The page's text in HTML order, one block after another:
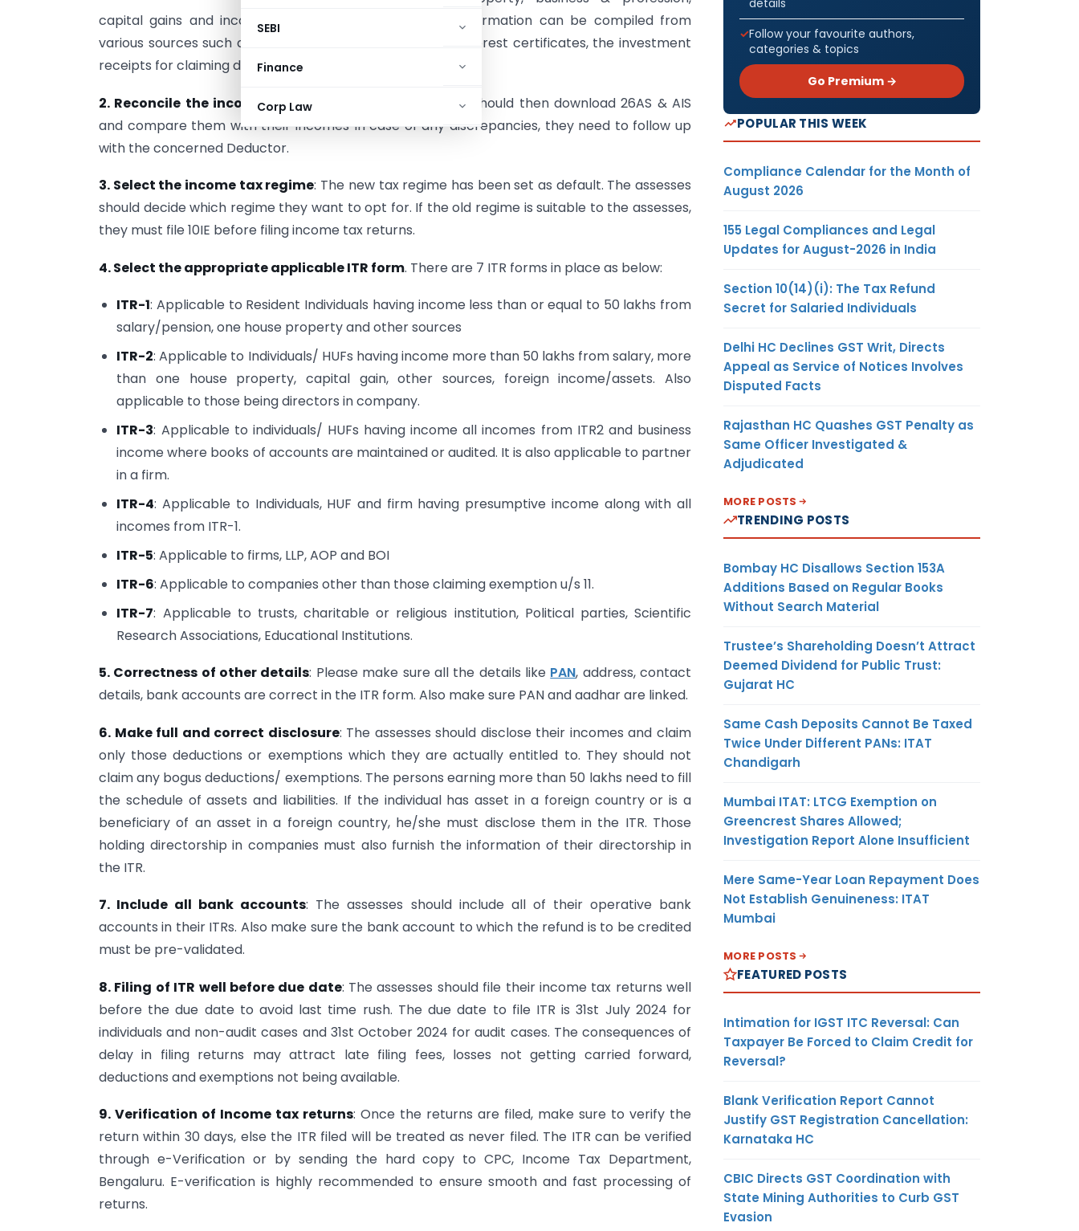
SEBI
Finance
Corp Law
capital gains and income from other sources. These information can be compiled from
various sources such as Form 16/16A, bank statements, interest certificates, the investment
receipts for claiming deduction/exemptions etc.
2. Reconcile the incomes with 26AS, AIS:
The assesses should then download 26AS & AIS
and compare them with their incomes In case of any discrepancies, they need to follow up
with the concerned Deductor.
3. Select the income tax regime: The new tax regime has been set as default. The assesses
should decide which regime they want to opt for. If the old regime is suitable to the assesses,
they must file 10IE before filing income tax returns.
4. Select the appropriate applicable ITR form. There are 7 ITR forms in place as below:
ITR-1: Applicable to Resident Individuals having income less than or equal to 50 lakhs from
salary/pension, one house property and other sources
ITR-2: Applicable to Individuals/ HUFs having income more than 50 lakhs from salary, more
than one house property, capital gain, other sources, foreign income/assets. Also
applicable to those being directors in company.
ITR-3: Applicable to individuals/ HUFs having income all incomes from ITR2 and business
income where books of accounts are maintained or audited. It is also applicable to partner
in a firm.
ITR-4: Applicable to Individuals, HUF and firm having presumptive income along with all
incomes from ITR-1.
ITR-5: Applicable to firms, LLP, AOP and BOI
ITR-6: Applicable to companies other than those claiming exemption u/s 11.
ITR-7: Applicable to trusts, charitable or religious institution, Political parties, Scientific
Research Associations, Educational Institutions.
5. Correctness of other details: Please make sure all the details like PAN, address, contact
details, bank accounts are correct in the ITR form. Also make sure PAN and aadhar are linked.
6. Make full and correct disclosure: The assesses should disclose their incomes and claim
only those deductions or exemptions which they are actually entitled to. They should not
claim any bogus deductions/ exemptions. The persons earning more than 50 lakhs need to fill
the schedule of assets and liabilities. If the individual has asset in a foreign country or is a
beneficiary of an asset in a foreign country, he/she must disclose them in the ITR. Those
holding directorship in companies must also furnish the information of their directorship in
the ITR.
7. Include all bank accounts: The assesses should include all of their operative bank
accounts in their ITRs. Also make sure the bank account to which the refund is to be credited
must be pre-validated.
8. Filing of ITR well before due date: The assesses should file their income tax returns well
before the due date to avoid last time rush. The due date to file ITR is 31st July 2024 for
individuals and non-audit cases and 31st October 2024 for audit cases. The consequences of
delay in filing returns may attract late filing fees, losses not getting carried forward,
deductions and exemptions not being available.
9. Verification of Income tax returns: Once the returns are filed, make sure to verify the
return within 30 days, else the ITR filed will be treated as never filed. The ITR can be verified
through e-Verification or by sending the hard copy to CPC, Income Tax Department,
Bengaluru. E-verification is highly recommended to ensure smooth and fast processing of
returns.
Follow your favourite authors,
categories & topics
Go Premium →
POPULAR THIS WEEK
Compliance Calendar for the Month of
August 2026
155 Legal Compliances and Legal
Updates for August-2026 in India
Section 10(14)(i): The Tax Refund
Secret for Salaried Individuals
Delhi HC Declines GST Writ, Directs
Appeal as Service of Notices Involves
Disputed Facts
Rajasthan HC Quashes GST Penalty as
Same Officer Investigated &
Adjudicated
MORE POSTS
TRENDING POSTS
Bombay HC Disallows Section 153A
Additions Based on Regular Books
Without Search Material
Trustee’s Shareholding Doesn’t Attract
Deemed Dividend for Public Trust:
Gujarat HC
Same Cash Deposits Cannot Be Taxed
Twice Under Different PANs: ITAT
Chandigarh
Mumbai ITAT: LTCG Exemption on
Greencrest Shares Allowed;
Investigation Report Alone Insufficient
Mere Same-Year Loan Repayment Does
Not Establish Genuineness: ITAT
Mumbai
MORE POSTS
FEATURED POSTS
Intimation for IGST ITC Reversal: Can
Taxpayer Be Forced to Claim Credit for
Reversal?
Blank Verification Report Cannot
Justify GST Registration Cancellation:
Karnataka HC
CBIC Directs GST Coordination with
State Mining Authorities to Curb GST
Evasion